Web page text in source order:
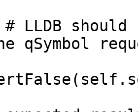
should
qSymbol